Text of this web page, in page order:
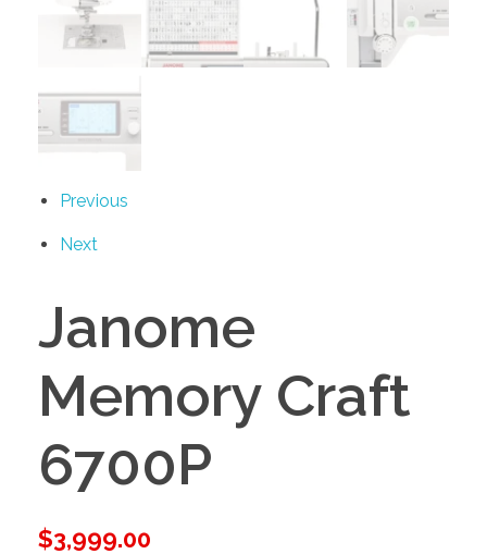
Previous
Next
Janome
Memory Craft
6700P
$3,999.00